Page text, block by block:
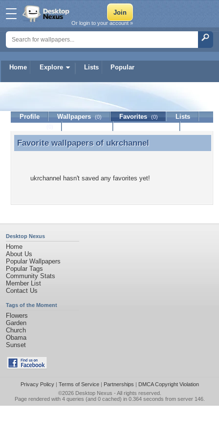
Home Explore Lists Popular
Or login to your account »
ukrchannel
Profile Wallpapers (0) Favorites (0)
Lists
Favorite wallpapers of ukrchannel
Favorite wallpapers of ukrchannel
ukrchannel hasn't saved any favorites yet!
Desktop Nexus
Home
About Us
Popular Wallpapers
Popular Tags
Community Stats
Member List
Contact Us
Tags of the Moment
Flowers
Garden
Church
Obama
Sunset
Privacy Policy| Terms of Service| Partnerships | DMCA Copyright Violation
©2026 Desktop Nexus - All rights reserved.
Page rendered with 4 queries (and 0 cached) in 0.364 seconds from server 146.